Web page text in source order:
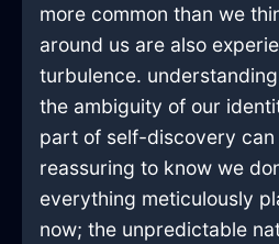
more common than we
around us are also
turbulence.
the ambiguity of our
part of self-discovery
reassuring to know we
everything meticulously
now; the unpredictable